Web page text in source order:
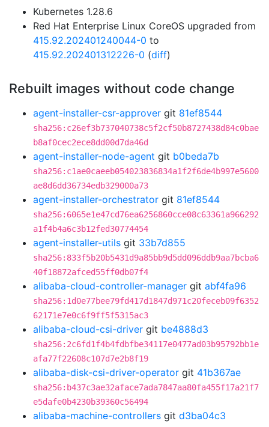
Kubernetes 1.28.6
Red Hat Enterprise Linux CoreOS upgraded from
415.92.202401240044-0 to
415.92.202401312226-0 (diff)
Rebuilt images without code change
agent-installer-csr-approver git 81ef8544
sha256:c26ef3b737040738c5f2cf50b8727438d84c0bae
b8af0cec2ece8dd00d7da46d
agent-installer-node-agent git b0beda7b
sha256:c1ae0caeeb054023836834a1f2f6de4b997e5600
ae8d6dd36734edb329000a73
agent-installer-orchestrator git 81ef8544
sha256:6065e1e47cd76ea6256860cce08c63361a966292
a1f4b4a6c3b12fed30774454
agent-installer-utils git 33b7d855
sha256:833f5b20b5431d9a85bb9d5dd096ddb9aa7bcba6
40f18872afced55ff0db07f4
alibaba-cloud-controller-manager git abf4fa96
sha256:1d0e77bee79fd417d1847d971c20feceb09f6352
62171e7e0c6f9ff5f5315ac3
alibaba-cloud-csi-driver git be4888d3
sha256:2c6fd1f4b4fdbfbe34117e0477ad03b95792bb1e
afa77f22608c107d7e2b8f19
alibaba-disk-csi-driver-operator git 41b367ae
sha256:b437c3ae32aface7ada7847aa80fa455f17a21f7
e5dafe0b4230b39360c56494
alibaba-machine-controllers git d3ba04c3